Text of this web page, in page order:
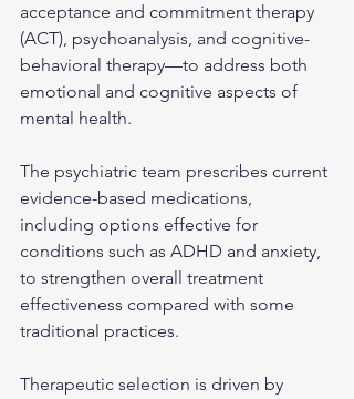
acceptance and commitment therapy
(ACT), psychoanalysis, and cognitive-
behavioral therapy—to address both
emotional and cognitive aspects of
mental health.
The psychiatric team prescribes current
evidence-based medications,
including options effective for
conditions such as ADHD and anxiety,
to strengthen overall treatment
effectiveness compared with some
traditional practices.
Therapeutic selection is driven by